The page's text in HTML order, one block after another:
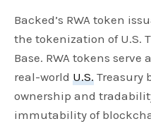
Backed’s RWA token
the tokenization of U.S.
Base. RWA tokens
real-worldU.S. Treasury
ownership and
immutability of